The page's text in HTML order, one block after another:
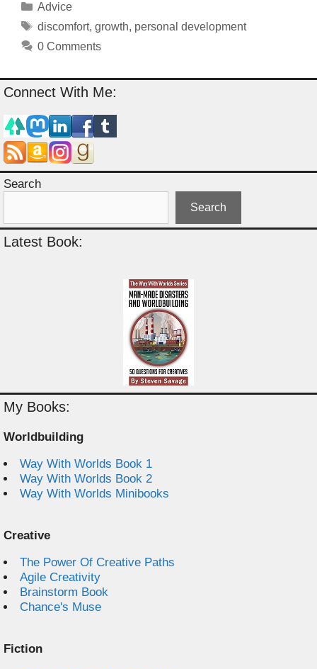
Categories
Advice
Tags
discomfort, growth, personal development
0 Comments
Connect With Me:
Search
Search
Latest Book:
My Books:
Worldbuilding
Way With Worlds Book 1
Way With Worlds Book 2
Way With Worlds Minibooks
Creative
The Power Of Creative Paths
Agile Creativity
Brainstorm Book
Chance's Muse
Fiction